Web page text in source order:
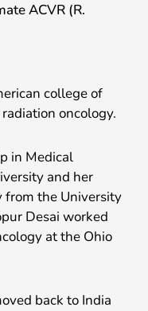
ACVR (R.
college of
oncology.
in Medical
and her
from the University
Desai worked
at the Ohio
back to India